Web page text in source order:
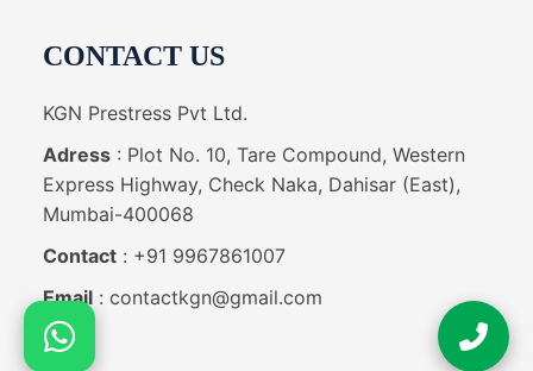
CONTACT US
KGN Prestress Pvt Ltd.
Adress: Plot No. 10, Tare Compound, Western
Express Highway, Check Naka, Dahisar (East),
Mumbai-400068
Contact: +91 9967861007
Email: contactkgn@gmail.com